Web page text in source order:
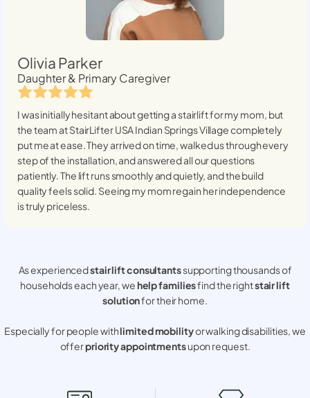
Olivia Parker
Daughter & Primary Caregiver
I was initially hesitant about getting a stairlift for my mom, but
the team at StairLifter USAIndian Springs Villagecompletely
put me at ease. They arrived on time, walked us through every
step of the installation, and answered all our questions
patiently. The lift runs smoothly and quietly, and the build
quality feels solid. Seeing my mom regain her independence
is truly priceless.
As experiencedstair lift consultantssupporting thousands of
households each year, wehelp familiesfind the rightstair lift
solutionfor their home.
Especially for people withlimited mobilityor walking disabilities, we
offerpriority appointmentsupon request.